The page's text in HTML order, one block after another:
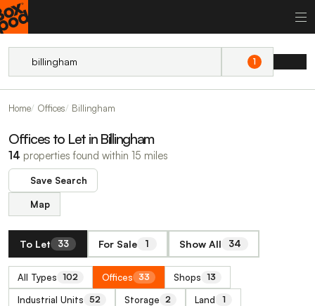
1
Home Offices Billingham
Offices to Let in Billingham
14 properties found within 15 miles
Save Search
Map
To Let 33 For Sale 1 Show All 34
All Types 102 Offices 33 Shops 13
Industrial Units 52 Storage 2 Land 1